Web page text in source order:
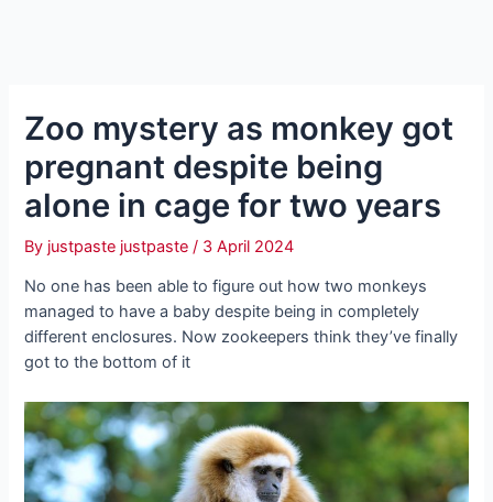
Zoo mystery as monkey got
pregnant despite being
alone in cage for two years
By justpaste justpaste/ 3 April 2024
No one has been able to figure out how two monkeys
managed to have a baby despite being in completely
different enclosures. Now zookeepers think they’ve finally
got to the bottom of it